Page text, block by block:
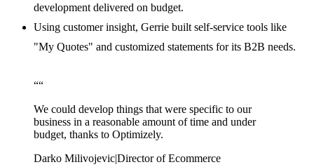
development delivered on budget.
Using customer insight, Gerrie built self-service tools like
"My Quotes" and customized statements for its B2B needs.
““
We could develop things that were specific to our
business in a reasonable amount of time and under
budget, thanks to Optimizely.
Darko Milivojevic|Director of Ecommerce